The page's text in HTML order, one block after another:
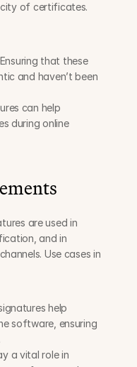
of certificates.
Ensuring that these
and haven’t been
can help
during online
are used in
and in
Use cases in
help
software, ensuring
a vital role in